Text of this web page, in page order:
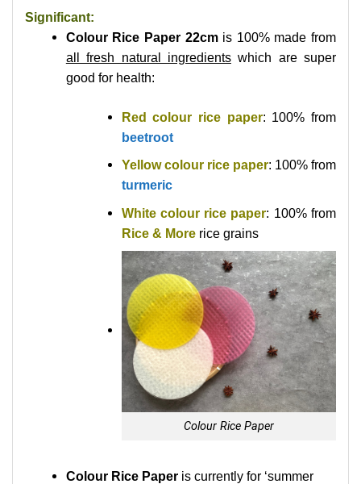
Significant:
Colour Rice Paper 22cm is 100% made from
all fresh natural ingredientswhich are super
good for health:
Red colour rice paper: 100% from
beetroot
Yellow colour rice paper: 100% from
turmeric
White colour rice paper: 100% from
Rice & Morerice grains
Colour Rice Paper
Colour Rice Paper is currently for ‘summer